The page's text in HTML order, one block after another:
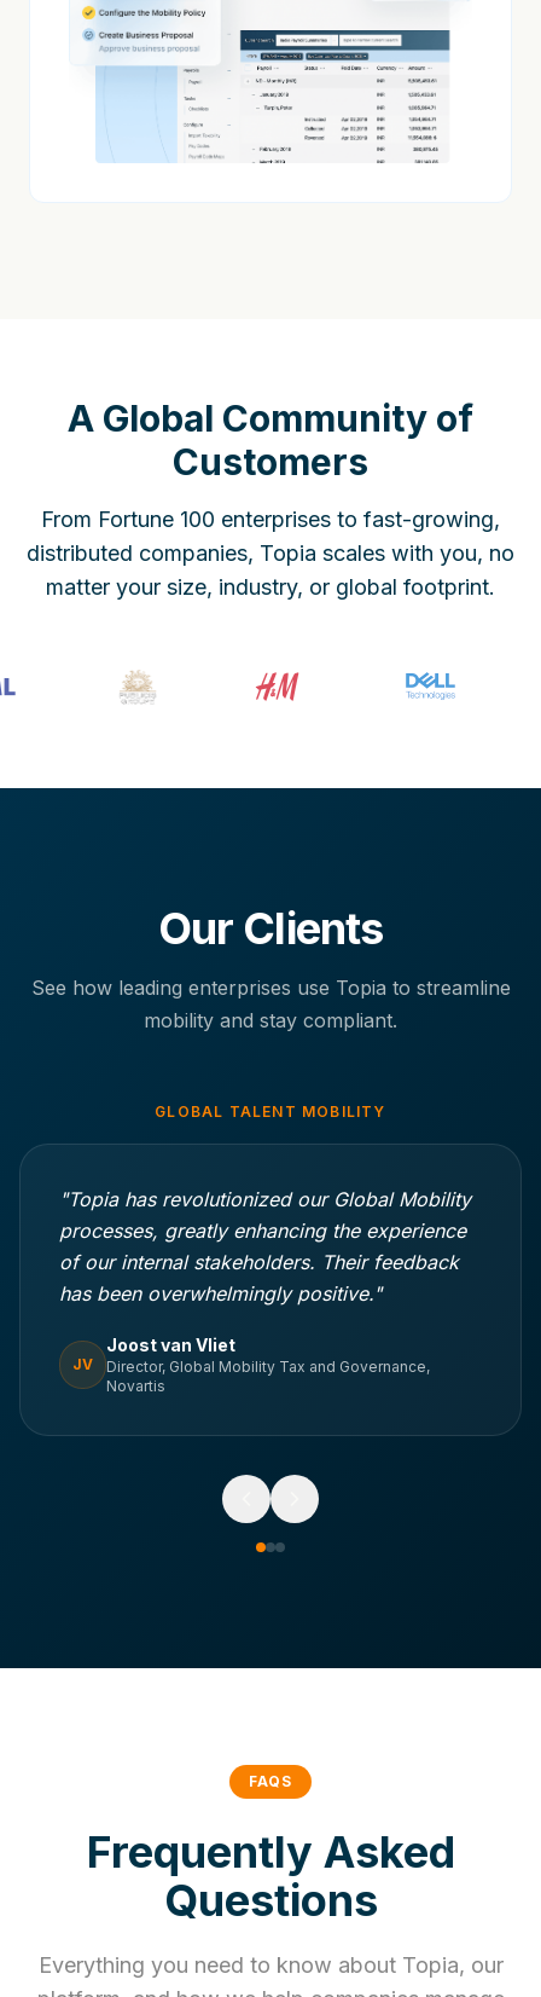
A Global Community of
Customers
From Fortune 100 enterprises to fast-growing,
distributed companies, Topia scales with you, no
matter your size, industry, or global footprint.
Our Clients
See how leading enterprises use Topia to streamline
mobility and stay compliant.
GLOBAL TALENT MOBILITY
"Topia has revolutionized our Global Mobility
processes, greatly enhancing the experience
of our internal stakeholders. Their feedback
has been overwhelmingly positive."
JV
Joost van Vliet
Director, Global Mobility Tax and Governance,
Novartis
FAQS
Frequently Asked
Questions
Everything you need to know about Topia, our